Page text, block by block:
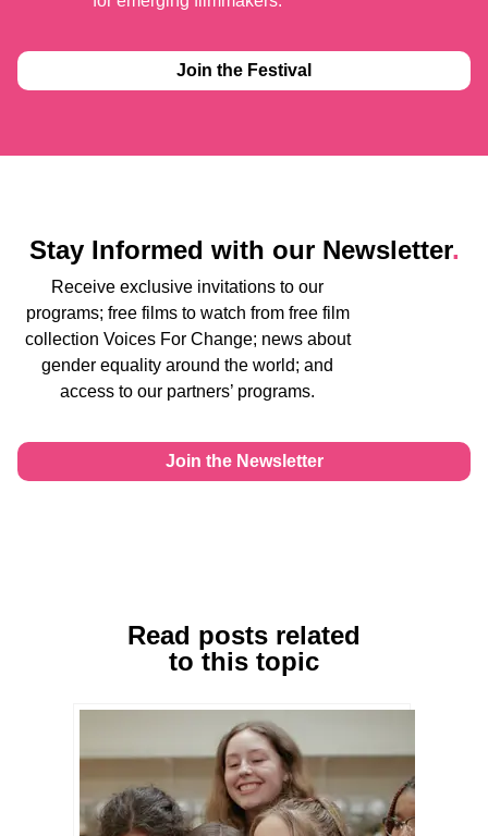
Join the Festival
Stay Informed with our Newsletter.
Receive exclusive invitations to our
programs; free films to watch from free film
collection Voices For Change; news about
gender equality around the world; and
access to our partners’ programs.
Join the Newsletter
Read posts related
to this topic